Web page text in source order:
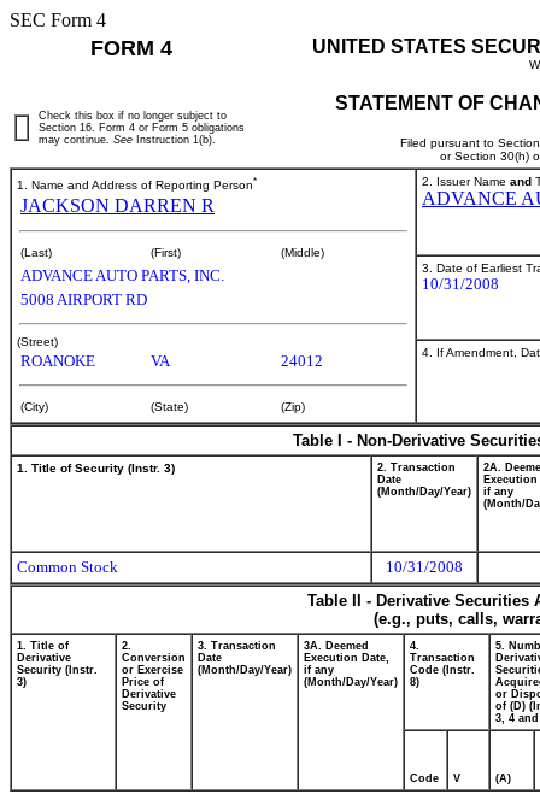
SEC Form 4
FORM 4 UNITED STATES
STATEMENT OF
Filed pursuant to
or Section 30(h)
Check this box if no longer subject to
Section 16. Form 4 or Form 5 obligations
may continue. See Instruction 1(b).
1. Name and Address of Reporting Person*
JACKSON DARREN R
(Last) (First) (Middle)
ADVANCE AUTO PARTS, INC.
5008 AIRPORT RD
(Street)
ROANOKE VA 24012
(City) (State) (Zip)
2. Issuer Name and
ADVANCE
3. Date of Earliest
10/31/2008
4. If Amendment,
Table I - Non-Derivative
1. Title of Security (Instr. 3)
2. Transaction
Date
(Month/Day/Year)
2A.
Execution
if any
(Month/
Common Stock
10/31/2008
Table II - Derivative
(e.g., puts, calls,
1. Title of
Derivative
Security (Instr.
3)
2.
Conversion
or Exercise
Price of
Derivative
Security
3. Transaction
Date
(Month/Day/Year)
3A. Deemed
Execution Date,
if any
(Month/Day/Year)
4.
Transaction
Code (Instr.
8)
5.
or
of (D)
3, 4 and
Code V (A)